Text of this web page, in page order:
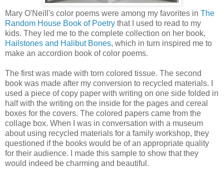
Mary O'Neill's color poems were among my favorites in The
Random House Book of Poetry that I used to read to my
kids. They led me to the complete collection on her book,
Hailstones and Halibut Bones, which in turn inspired me to
make an accordion book of color poems.
The first was made with torn colored tissue. The second
book was made after my conversion to recycled materials. I
used a piece of copy paper with writing on one side folded in
half with the writing on the inside for the pages and cereal
boxes for the covers. The colored papers came from the
collage box. When I was in conversation with a museum
about using recycled materials for a family workshop, they
questioned if the books would be of an appropriate quality
for their audience. I made this sample to show that they
would indeed be charming and beautiful.